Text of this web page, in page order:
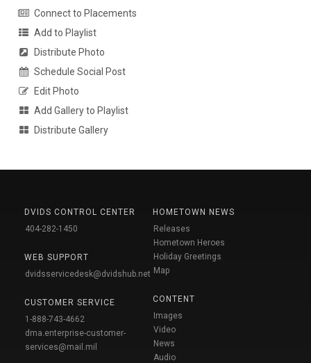
Connect to Placements
Add to Playlist
Distribute Photo
Schedule Social Post
Edit Photo
Add Gallery to Playlist
Distribute Gallery
DVIDS CONTROL CENTER
404-282-1450
WEB SUPPORT
dvidsservicedesk@dvidshub.net
CUSTOMER SERVICE
1-888-743-4662
dma.enterprise-customer-
services@mail.mil
HOMETOWN NEWS
Releases
Hometown Heroes
Holiday Greetings
Map
CONTENT
Images
Video
News
Audio